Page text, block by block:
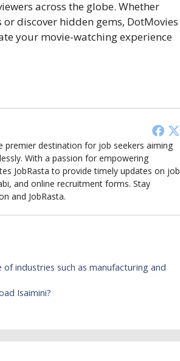
across the globe. Whether
discover hidden gems, DotMovies
your movie-watching experience
premier destination for job seekers aiming
With a passion for empowering
JobRasta to provide timely updates on job
and online recruitment forms. Stay
and JobRasta.
industries such as manufacturing and
Isaimini?